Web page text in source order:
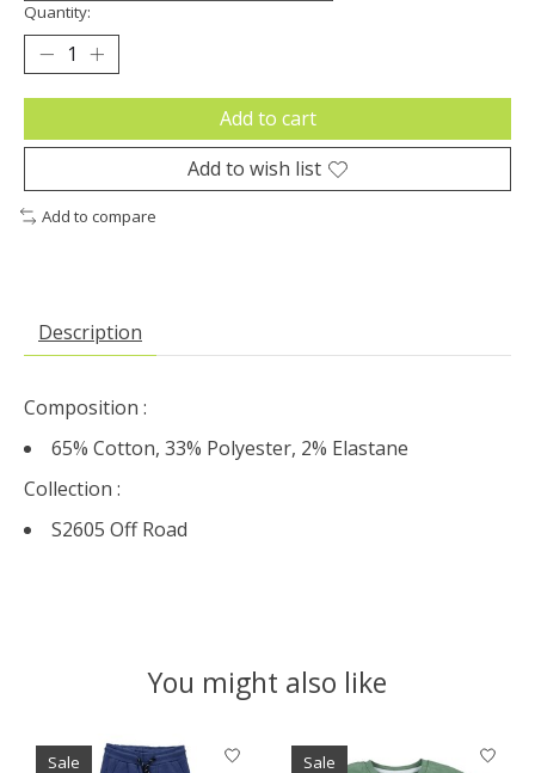
Quantity:
Add to cart
Add to wish list
Add to compare
Description
Composition :
65% Cotton, 33% Polyester, 2% Elastane
Collection :
S2605 Off Road
You might also like
Product carousel items
Sale Sale